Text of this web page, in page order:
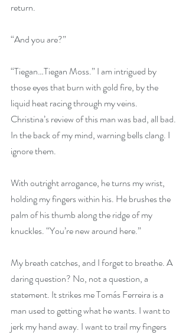
return.
“And you are?”
“Tiegan…Tiegan Moss.” I am intrigued by
those eyes that burn with gold fire, by the
liquid heat racing through my veins.
Christina’s review of this man was bad, all bad.
In the back of my mind, warning bells clang. I
ignore them.
With outright arrogance, he turns my wrist,
holding my fingers within his. He brushes the
palm of his thumb along the ridge of my
knuckles. “You’re new around here.”
My breath catches, and I forget to breathe. A
daring question? No, not a question, a
statement. It strikes me Tomás Ferreira is a
man used to getting what he wants. I want to
jerk my hand away. I want to trail my fingers